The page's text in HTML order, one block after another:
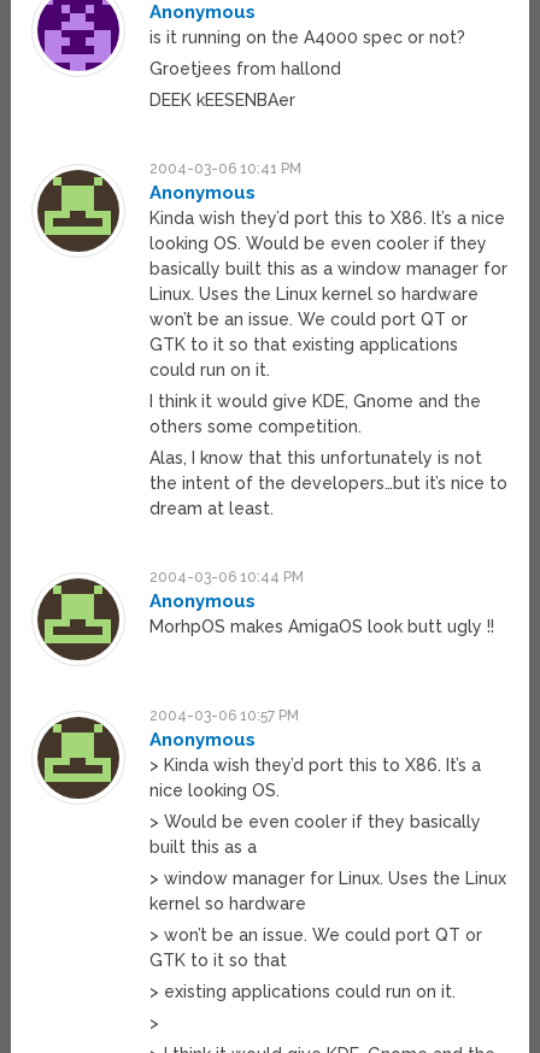
Anonymous
is it running on the A4000 spec or not?
Groetjees from hallond
DEEK kEESENBAer
2004-03-06 10:41 PM
Anonymous
Kinda wish they’d port this to X86. It’s a nice
looking OS. Would be even cooler if they
basically built this as a window manager for
Linux. Uses the Linux kernel so hardware
won’t be an issue. We could port QT or
GTK to it so that existing applications
could run on it.
I think it would give KDE, Gnome and the
others some competition.
Alas, I know that this unfortunately is not
the intent of the developers…but it’s nice to
dream at least.
2004-03-06 10:44 PM
Anonymous
MorhpOS makes AmigaOS look butt ugly !!
2004-03-06 10:57 PM
Anonymous
> Kinda wish they’d port this to X86. It’s a
nice looking OS.
> Would be even cooler if they basically
built this as a
> window manager for Linux. Uses the Linux
kernel so hardware
> won’t be an issue. We could port QT or
GTK to it so that
> existing applications could run on it.
>